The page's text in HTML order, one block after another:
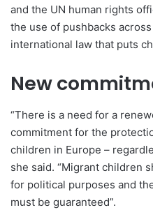
and the UN human rights
the use of pushbacks
international law that puts
New
“There is a need for a
commitment for the
children in Europe –
she said. “Migrant children
for political purposes and
must be guaranteed”.